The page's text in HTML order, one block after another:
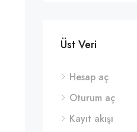
Üst Veri
Hesap aç
Oturum aç
Kayıt akışı